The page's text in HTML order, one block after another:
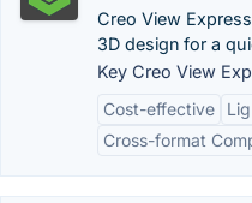
Creo View
3D design for a
Key Creo View
Cost-effective
Cross-format